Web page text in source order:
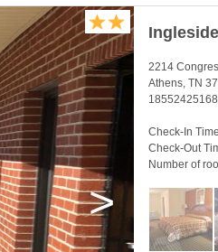
>
2214
Athens, TN
18552425168
Check-In
Check-Out
Number of